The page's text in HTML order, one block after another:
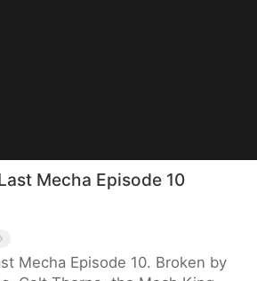
Mecha Episode 10
Mecha Episode 10. Broken by